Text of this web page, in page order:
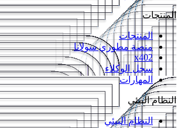
المنتجات
المنتجات
منصة مطوري سولانا
x402
سجل الوكلاء
المهارات
النظام البيئي
النظام البيئي